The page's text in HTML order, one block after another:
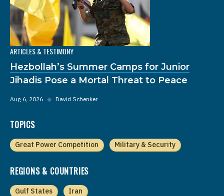
ARTICLES & TESTIMONY
Hezbollah’s Summer Camps for Junior
Jihadis Pose a Mortal Threat to Peace
Aug 6, 2026 ◆ David Schenker
TOPICS
Great Power Competition Military & Security
REGIONS & COUNTRIES
Gulf States Iran